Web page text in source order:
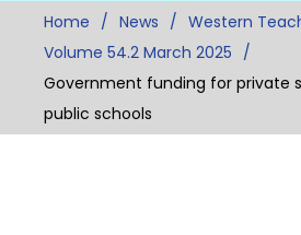
Home News
Western
Volume 54.2 March 2025
Government funding for private
public schools